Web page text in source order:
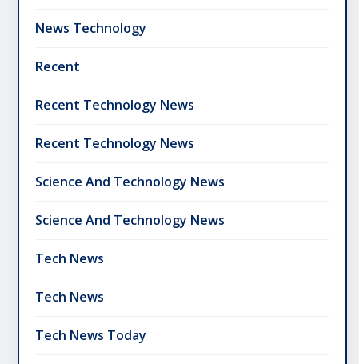
News Technology
Recent
Recent Technology News
Recent Technology News
Science And Technology News
Science And Technology News
Tech News
Tech News
Tech News Today